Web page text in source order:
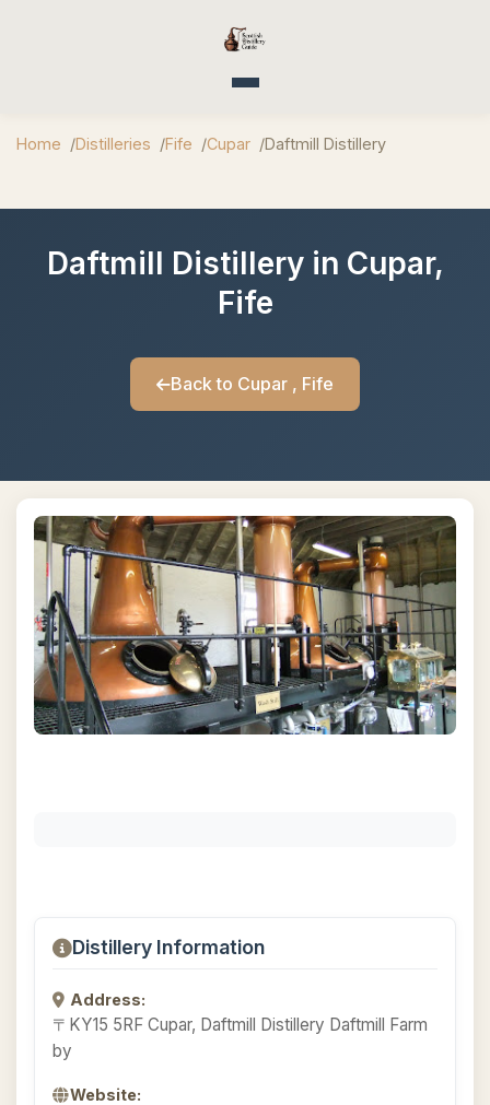
Toggle navigation
Home Distilleries Fife Cupar Daftmill Distillery
Daftmill Distillery in Cupar,
Fife
Back to Cupar , Fife
Distillery Information
Address:
〒KY15 5RF Cupar, Daftmill Distillery Daftmill Farm
by
Website: